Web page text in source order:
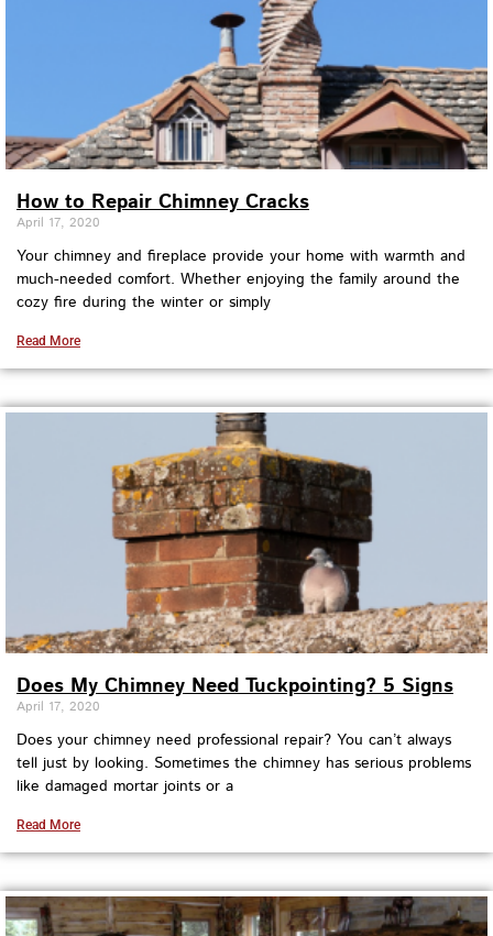
How to Repair Chimney Cracks
April 17, 2020
Your chimney and fireplace provide your home with warmth and
much-needed comfort. Whether enjoying the family around the
cozy fire during the winter or simply
Read More
Does My Chimney Need Tuckpointing? 5 Signs
April 17, 2020
Does your chimney need professional repair? You can’t always
tell just by looking. Sometimes the chimney has serious problems
like damaged mortar joints or a
Read More